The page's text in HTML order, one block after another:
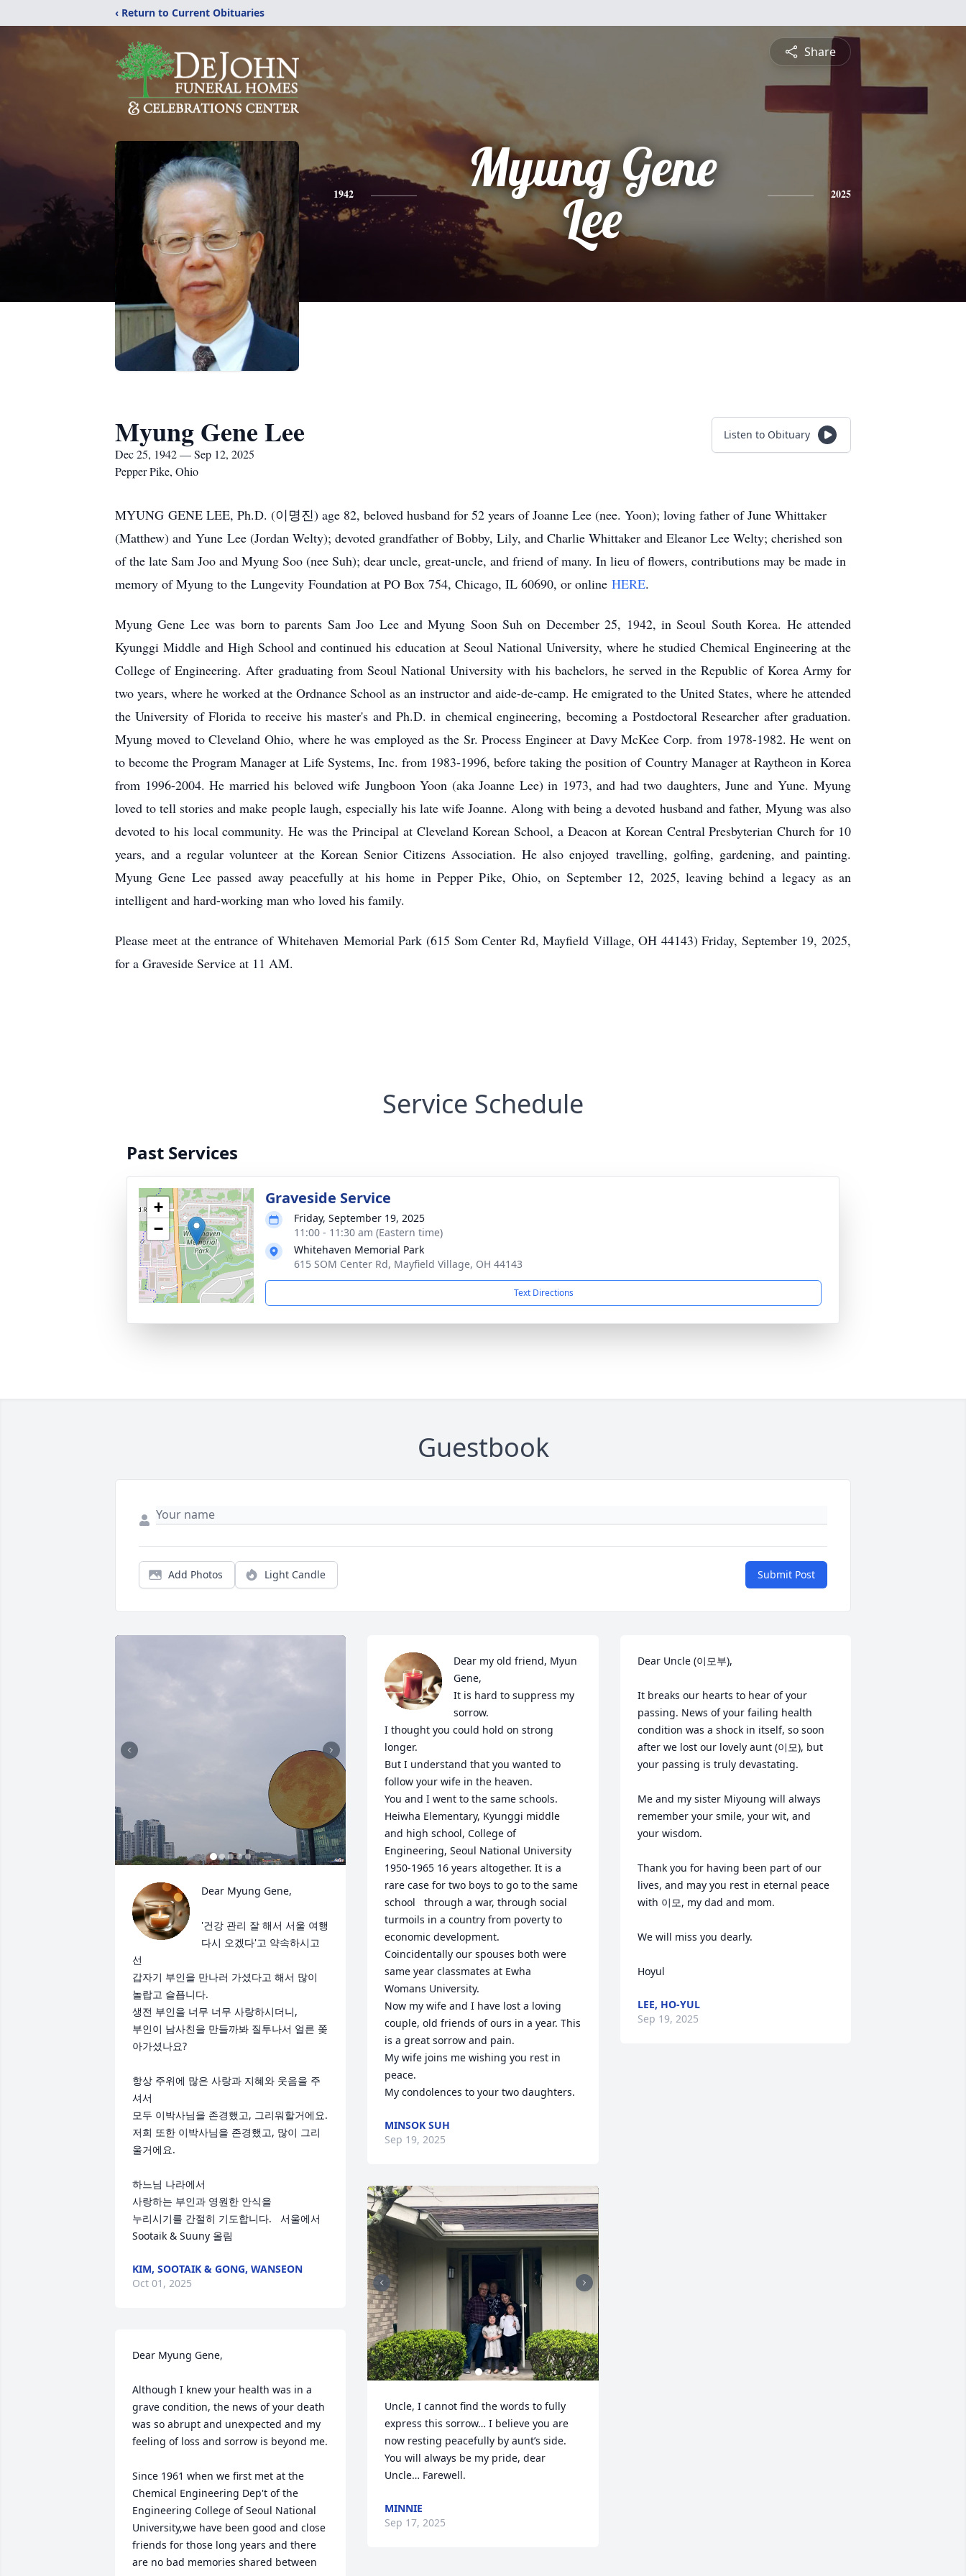
‹ Return to Current Obituaries
Share
1942
Myung Gene
Lee
2025
Myung Gene Lee
Dec 25, 1942 — Sep 12, 2025
Pepper Pike, Ohio
Listen to Obituary
MYUNG GENE LEE, Ph.D. (이명진) age 82, beloved husband for 52 years of Joanne Lee (nee. Yoon); loving father of June Whittaker
(Matthew) and Yune Lee (Jordan Welty); devoted grandfather of Bobby, Lily, and Charlie Whittaker and Eleanor Lee Welty; cherished son
of the late Sam Joo and Myung Soo (nee Suh); dear uncle, great-uncle, and friend of many. In lieu of flowers, contributions may be made in
memory of Myung to the Lungevity Foundation at PO Box 754, Chicago, IL 60690, or online HERE.
Myung Gene Lee was born to parents Sam Joo Lee and Myung Soon Suh on December 25, 1942, in Seoul South Korea. He attended
Kyunggi Middle and High School and continued his education at Seoul National University, where he studied Chemical Engineering at the
College of Engineering. After graduating from Seoul National University with his bachelors, he served in the Republic of Korea Army for
two years, where he worked at the Ordnance School as an instructor and aide-de-camp. He emigrated to the United States, where he attended
the University of Florida to receive his master's and Ph.D. in chemical engineering, becoming a Postdoctoral Researcher after graduation.
Myung moved to Cleveland Ohio, where he was employed as the Sr. Process Engineer at Davy McKee Corp. from 1978-1982. He went on
to become the Program Manager at Life Systems, Inc. from 1983-1996, before taking the position of Country Manager at Raytheon in Korea
from 1996-2004. He married his beloved wife Jungboon Yoon (aka Joanne Lee) in 1973, and had two daughters, June andYune. Myung
loved to tell stories and make people laugh, especially his late wife Joanne. Along with being a devoted husband and father, Myung was also
devoted to his local community. He was the Principal at Cleveland Korean School, a Deacon at Korean Central Presbyterian Church for 10
years, and a regular volunteer at the Korean Senior Citizens Association. He also enjoyed travelling, golfing, gardening, and painting.
Myung Gene Lee passed away peacefully at his home in Pepper Pike, Ohio, on September 12, 2025, leaving behind a legacy as an
intelligent and hard-working man who loved his family.
Please meet at the entrance ofWhitehaven Memorial Park (615 Som Center Rd, Mayfield Village, OH 44143) Friday, September 19, 2025,
for a Graveside Service at 11 AM.
Service Schedule
Past Services
+
−
Graveside Service
Friday, September 19, 2025
11:00 - 11:30 am (Eastern time)
Whitehaven Memorial Park
615 SOM Center Rd, Mayfield Village, OH 44143
Text Directions
Guestbook
Add Photos Light Candle Submit Post
Dear Myung Gene,
'건강 관리 잘 해서 서울 여행
다시 오겠다'고 약속하시고
선
갑자기 부인을 만나러 가셨다고 해서 많이
놀랍고 슬픕니다.
생전 부인을 너무 너무 사랑하시더니,
부인이 남사친을 만들까봐 질투나서 얼른 쫒
아가셨나요?
항상 주위에 많은 사랑과 지혜와 웃음을 주
셔서
모두 이박사님을 존경했고, 그리워할거에요.
저희 또한 이박사님을 존경했고, 많이 그리
울거에요.
하느님 나라에서
사랑하는 부인과 영원한 안식을
누리시기를 간절히 기도합니다.   서울에서
Sootaik & Suuny 올림
KIM, SOOTAIK & GONG, WANSEON
Oct 01, 2025
Dear Myung Gene,
Although I knew your health was in a
grave condition, the news of your death
was so abrupt and unexpected and my
feeling of loss and sorrow is beyond me.
Since 1961 when we first met at the
Chemical Engineering Dep't of the
Engineering College of Seoul National
University,we have been good and close
friends for those long years and there
are no bad memories shared between
Dear my old friend, Myun
Gene,
It is hard to suppress my
sorrow.
I thought you could hold on strong
longer.
But I understand that you wanted to
follow your wife in the heaven.
You and I went to the same schools.
Heiwha Elementary, Kyunggi middle
and high school, College of
Engineering, Seoul National University
1950-1965 16 years altogether. It is a
rare case for two boys to go to the same
school   through a war, through social
turmoils in a country from poverty to
economic development.
Coincidentally our spouses both were
same year classmates at Ewha
Womans University.
Now my wife and I have lost a loving
couple, old friends of ours in a year. This
is a great sorrow and pain.
My wife joins me wishing you rest in
peace.
My condolences to your two daughters.
MINSOK SUH
Sep 19, 2025
Uncle, I cannot find the words to fully
express this sorrow… I believe you are
now resting peacefully by aunt’s side.
You will always be my pride, dear
Uncle… Farewell.
MINNIE
Sep 17, 2025
Dear Uncle (이모부),
It breaks our hearts to hear of your
passing. News of your failing health
condition was a shock in itself, so soon
after we lost our lovely aunt (이모), but
your passing is truly devastating.
Me and my sister Miyoung will always
remember your smile, your wit, and
your wisdom.
Thank you for having been part of our
lives, and may you rest in eternal peace
with 이모, my dad and mom.
We will miss you dearly.
Hoyul
LEE, HO-YUL
Sep 19, 2025